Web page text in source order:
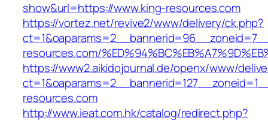
show&url=https://www.king-resources.com
https://vortez.net/revive2/www/delivery/ck.php?
resources.com/
https://www2.aikidojournal.de/openx/www/
resources.com
http://www.ieat.com.hk/catalog/redirect.php?